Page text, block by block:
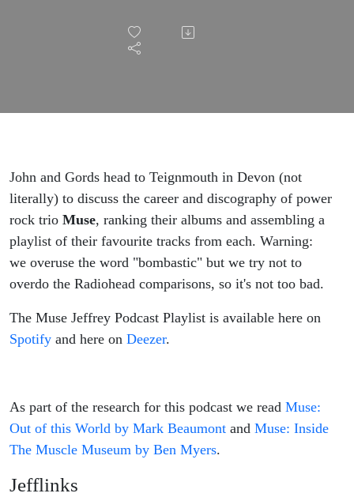
John and Gords head to Teignmouth in Devon (not
literally) to discuss the career and discography of power
rock trio Muse, ranking their albums and assembling a
playlist of their favourite tracks from each. Warning:
we overuse the word "bombastic" but we try not to
overdo the Radiohead comparisons, so it's not too bad.
The Muse Jeffrey Podcast Playlist is available here on
Spotify and here on Deezer.
As part of the research for this podcast we read Muse:
Out of this World by Mark Beaumont and Muse: Inside
The Muscle Museum by Ben Myers.
Jefflinks